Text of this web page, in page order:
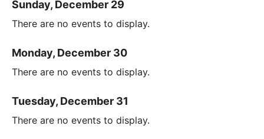
Sunday, December 29
There are no events to display.
Monday, December 30
There are no events to display.
Tuesday, December 31
There are no events to display.